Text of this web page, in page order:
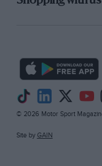
© 2026 Motor Sport
Site by GAIN